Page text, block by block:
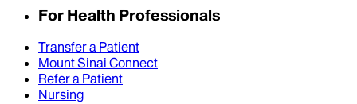
For Health Professionals
Transfer a Patient
Mount Sinai Connect
Refer a Patient
Nursing